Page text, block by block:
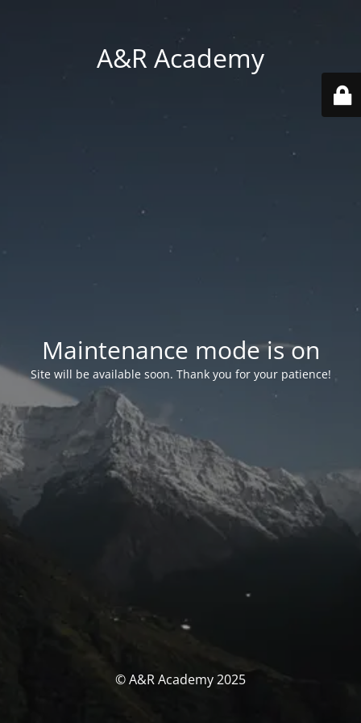
A&R Academy
Maintenance mode is on
Site will be available soon. Thank you for your patience!
© A&R Academy 2025